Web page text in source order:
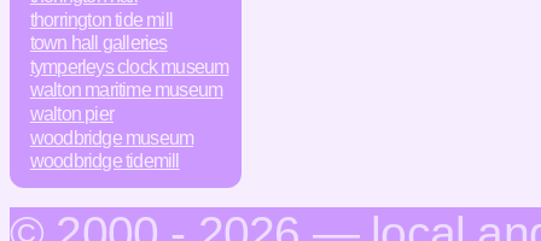
thorrington tide mill
town hall galleries
tymperleys clock museum
walton maritime museum
walton pier
woodbridge museum
woodbridge tidemill